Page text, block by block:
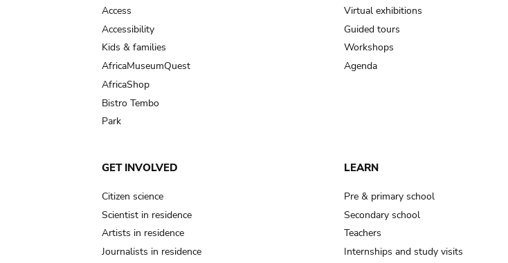
Access
Accessibility
Kids & families
AfricaMuseumQuest
AfricaShop
Bistro Tembo
Park
Virtual exhibitions
Guided tours
Workshops
Agenda
GET INVOLVED
Citizen science
Scientist in residence
Artists in residence
Journalists in residence
LEARN
Pre & primary school
Secondary school
Teachers
Internships and study visits